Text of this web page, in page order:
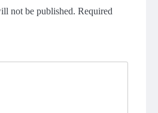
not be published. Required